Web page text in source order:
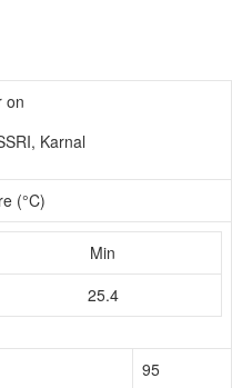
on
Karnal
(°C)
Min
25.4
95